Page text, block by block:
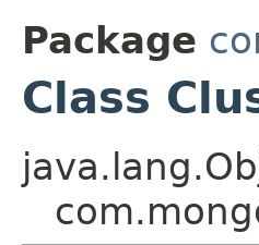
Package
Class